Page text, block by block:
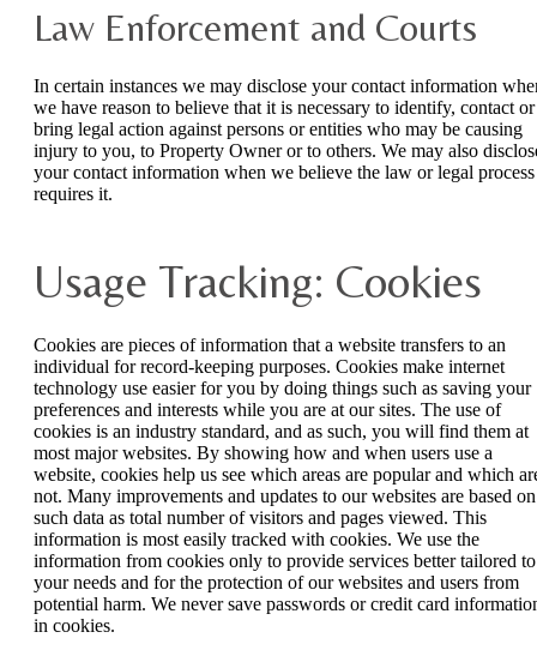
Law Enforcement and Courts
In certain instances we may disclose your contact information
we have reason to believe that it is necessary to identify, contact or
bring legal action against persons or entities who may be causing
injury to you, to Property Owner or to others. We may also
your contact information when we believe the law or legal process
requires it.
Usage Tracking: Cookies
Cookies are pieces of information that a website transfers to an
individual for record-keeping purposes. Cookies make internet
technology use easier for you by doing things such as saving your
preferences and interests while you are at our sites. The use of
cookies is an industry standard, and as such, you will find them at
most major websites. By showing how and when users use a
website, cookies help us see which areas are popular and which
not. Many improvements and updates to our websites are based on
such data as total number of visitors and pages viewed. This
information is most easily tracked with cookies. We use the
information from cookies only to provide services better tailored to
your needs and for the protection of our websites and users from
potential harm. We never save passwords or credit card
in cookies.